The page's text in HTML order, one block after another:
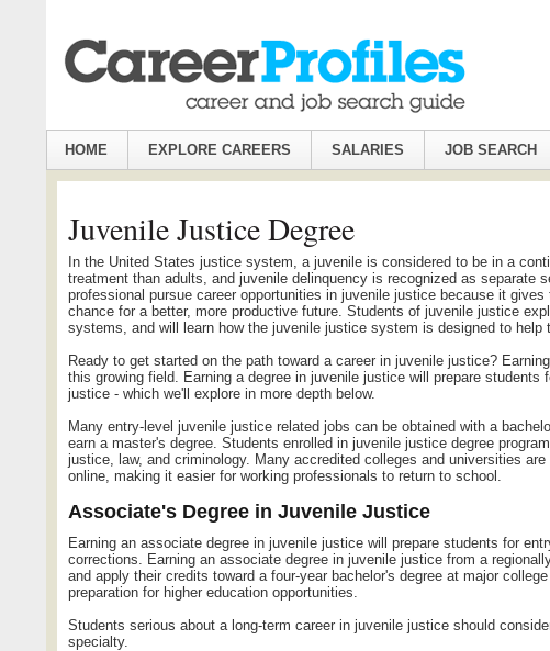
HOME EXPLORE CAREERS SALARIES JOB SEARCH
Juvenile Justice Degree
In the United States justice system, a juvenile is considered to be in a
treatment than adults, and juvenile delinquency is recognized as
professional pursue career opportunities in juvenile justice because it
chance for a better, more productive future. Students of juvenile justice
systems, and will learn how the juvenile justice system is designed to help
Ready to get started on the path toward a career in juvenile justice?
this growing field. Earning a degree in juvenile justice will prepare
justice - which we'll explore in more depth below.
Many entry-level juvenile justice related jobs can be obtained with a
earn a master's degree. Students enrolled in juvenile justice degree
justice, law, and criminology. Many accredited colleges and universities
online, making it easier for working professionals to return to school.
Associate's Degree in Juvenile Justice
Earning an associate degree in juvenile justice will prepare students for
corrections. Earning an associate degree in juvenile justice from a
and apply their credits toward a four-year bachelor's degree at major
preparation for higher education opportunities.
Students serious about a long-term career in juvenile justice should
specialty.